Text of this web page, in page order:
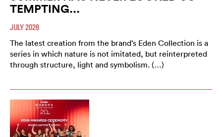
TEMPTING...
JULY 2026
The latest creation from the brand’s Eden Collection is a
series in which nature is not imitated, but reinterpreted
through structure, light and symbolism. (…)